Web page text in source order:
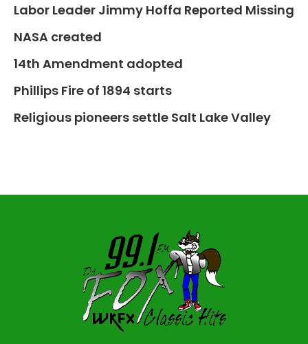
Labor Leader Jimmy Hoffa Reported Missing
NASA created
14th Amendment adopted
Phillips Fire of 1894 starts
Religious pioneers settle Salt Lake Valley